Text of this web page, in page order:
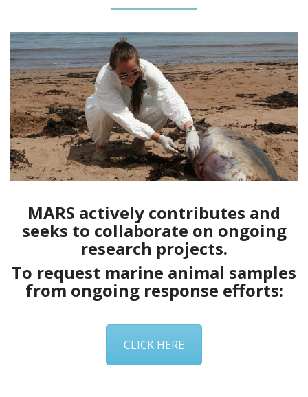
MARS actively contributes and
seeks to collaborate on ongoing
research projects.
To request marine animal samples
from ongoing response efforts:
CLICK HERE